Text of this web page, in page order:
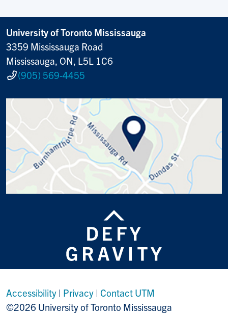
University of Toronto Mississauga
3359 Mississauga Road
Mississauga, ON, L5L 1C6
(905) 569-4455
Accessibility | Privacy | Contact UTM
©2026 University of Toronto Mississauga